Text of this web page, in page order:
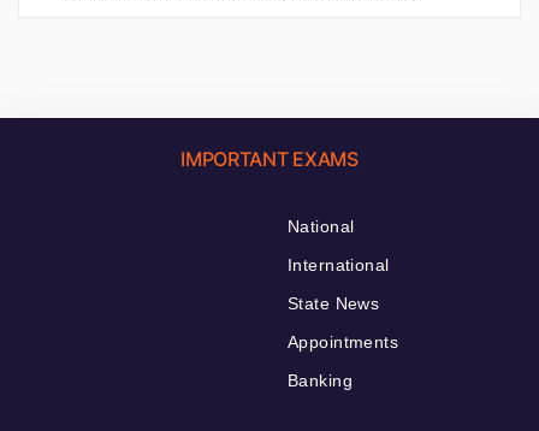
IMPORTANT EXAMS
National
International
State News
Appointments
Banking